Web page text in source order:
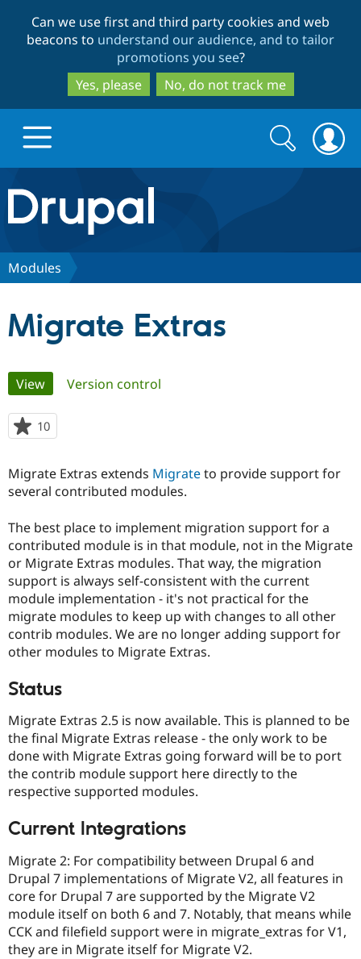
to
main
content
to
search
Can we use first and third party cookies and web
beacons to understand our audience, and to tailor
promotions you see?
Yes, please
No, do not track me
Drupal.org home
Discover Drupal
Government
Drupal for
Education
eCommerce
Drupal for
Drupal for
Guide
Developer
Drupal
API
Themes
Recipes
Become a
Find a
Provider
Find a
Partner
Drupal
Community
Community
How to
DrupalCon
Events
News &
Newsletters
Association
Donate
Become a
Become a
Sustaining
Try Drupal CMS
Try Hosting
Search
form
Search
Modules
Migrate Extras
Primary
tabs
View(active tab)
Version control
10
starred
project
Migrate Extras extends Migrateto provide support for
several contributed modules.
The best place to implement migration support for a
contributed module is in that module, not in the Migrate
or Migrate Extras modules. That way, the migration
support is always self-consistent with the current
module implementation - it's not practical for the
migrate modules to keep up with changes to all other
contrib modules. We are no longer adding support for
other modules to Migrate Extras.
Status
Migrate Extras 2.5 is now available. This is planned to be
the final Migrate Extras release - the only work to be
done with Migrate Extras going forward will be to port
the contrib module support here directly to the
respective supported modules.
Current Integrations
Migrate 2: For compatibility between Drupal 6 and
Drupal 7 implementations of Migrate V2, all features in
core for Drupal 7 are supported by the Migrate V2
module itself on both 6 and 7. Notably, that means while
CCK and filefield support were in migrate_extras for V1,
they are in Migrate itself for Migrate V2.